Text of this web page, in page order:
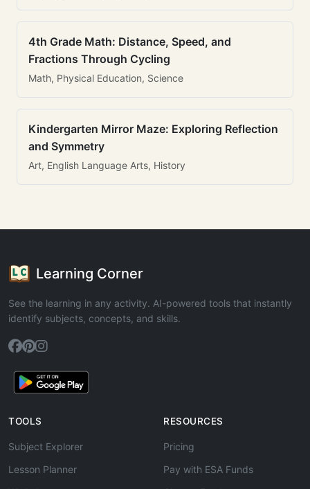
4th Grade Math: Distance, Speed, and
Fractions Through Cycling
Math, Physical Education, Science
Kindergarten Mirror Maze: Exploring Reflection
and Symmetry
Art, English Language Arts, History
Learning Corner
See the learning in any activity. AI-powered tools that instantly
identify subjects, concepts, and skills.
TOOLS
Subject Explorer
Lesson Planner
RESOURCES
Pricing
Pay with ESA Funds